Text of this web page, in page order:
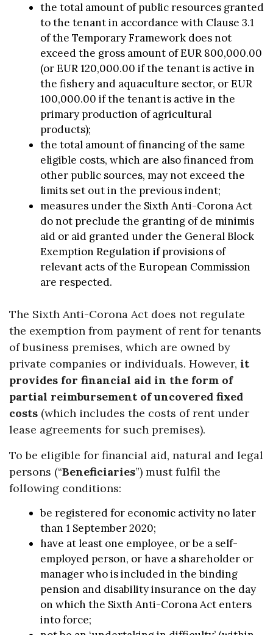
the total amount of public resources granted
to the tenant in accordance with Clause 3.1
of the Temporary Framework does not
exceed the gross amount of EUR 800,000.00
(or EUR 120,000.00 if the tenant is active in
the fishery and aquaculture sector, or EUR
100,000.00 if the tenant is active in the
primary production of agricultural
products);
the total amount of financing of the same
eligible costs, which are also financed from
other public sources, may not exceed the
limits set out in the previous indent;
measures under the Sixth Anti-Corona Act
do not preclude the granting of de minimis
aid or aid granted under the General Block
Exemption Regulation if provisions of
relevant acts of the European Commission
are respected.
The Sixth Anti-Corona Act does not regulate
the exemption from payment of rent for tenants
of business premises, which are owned by
private companies or individuals. However, it
provides for financial aid in the form of
partial reimbursement of uncovered fixed
costs (which includes the costs of rent under
lease agreements for such premises).
To be eligible for financial aid, natural and legal
persons (“Beneficiaries”) must fulfil the
following conditions:
be registered for economic activity no later
than 1 September 2020;
have at least one employee, or be a self-
employed person, or have a shareholder or
manager who is included in the binding
pension and disability insurance on the day
on which the Sixth Anti-Corona Act enters
into force;